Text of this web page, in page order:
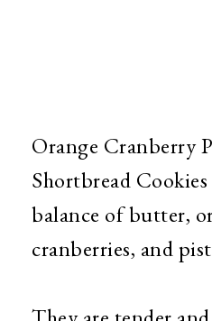
Orange Cranberry
Shortbread
balance of butter,
cranberries, and